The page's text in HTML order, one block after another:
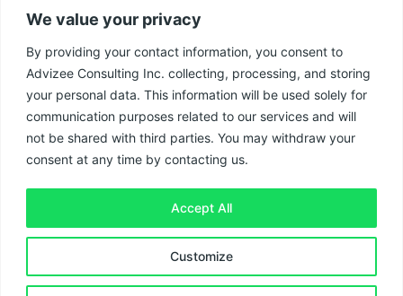
We value your privacy
By providing your contact information, you consent to
Advizee Consulting Inc. collecting, processing, and storing
your personal data. This information will be used solely for
communication purposes related to our services and will
not be shared with third parties. You may withdraw your
consent at any time by contacting us.
Customize
Accept All
Services
Paid Ads
SEO
Terms and Conditions
Advizee